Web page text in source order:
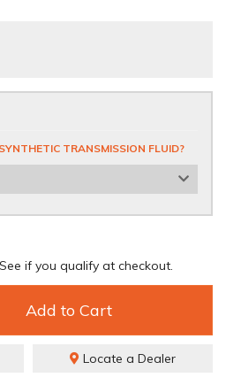
TRANSMISSION FLUID?
if you qualify at checkout.
Add to Cart
Locate a Dealer